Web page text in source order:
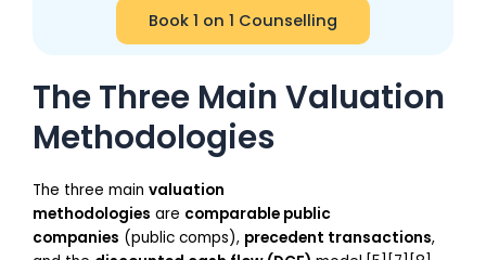
Book 1 on 1 Counselling
The Three Main Valuation
Methodologies
The three main valuation
methodologies are comparable public
companies (public comps), precedent transactions,